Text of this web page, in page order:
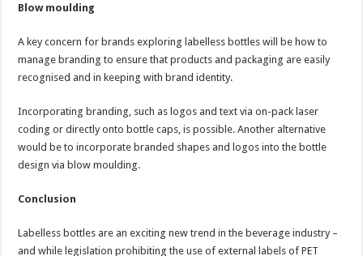
Blow moulding
A key concern for brands exploring labelless bottles will be how to
manage branding to ensure that products and packaging are easily
recognised and in keeping with brand identity.
Incorporating branding, such as logos and text via on-pack laser
coding or directly onto bottle caps, is possible. Another alternative
would be to incorporate branded shapes and logos into the bottle
design via blow moulding.
Conclusion
Labelless bottles are an exciting new trend in the beverage industry –
and while legislation prohibiting the use of external labels of PET